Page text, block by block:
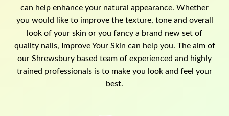
can help enhance your natural appearance. Whether
you would like to improve the texture, tone and overall
look of your skin or you fancy a brand new set of
quality nails, Improve Your Skin can help you. The aim of
our Shrewsbury based team of experienced and highly
trained professionals is to make you look and feel your
best.